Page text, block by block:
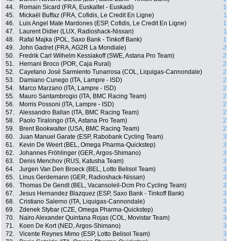
44.
Romain Sicard (FRA, Euskaltel - Euskadi)
45.
Mickaël Buffaz (FRA, Cofidis, Le Credit En Ligne)
46.
Luis Angel Mate Mardones (ESP, Cofidis, Le Credit En Ligne)
47.
Laurent Didier (LUX, Radioshack-Nissan)
48.
Rafal Majka (POL, Saxo Bank - Tinkoff Bank)
49.
John Gadret (FRA, AG2R La Mondiale)
50.
Fredrik Carl Wilhelm Kessiakoff (SWE, Astana Pro Team)
51.
Hernani Broco (POR, Caja Rural)
52.
Cayetano José Sarmiento Tunarrosa (COL, Liquigas-Cannondale)
53.
Damiano Cunego (ITA, Lampre - ISD)
54.
Marco Marzano (ITA, Lampre - ISD)
55.
Mauro Santambrogio (ITA, BMC Racing Team)
56.
Morris Possoni (ITA, Lampre - ISD)
57.
Alessandro Ballan (ITA, BMC Racing Team)
58.
Paolo Tiralongo (ITA, Astana Pro Team)
59.
Brent Bookwalter (USA, BMC Racing Team)
60.
Juan Manuel Garate (ESP, Rabobank Cycling Team)
61.
Kevin De Weert (BEL, Omega Pharma-Quickstep)
62.
Johannes Fröhlinger (GER, Argos-Shimano)
63.
Denis Menchov (RUS, Katusha Team)
64.
Jurgen Van Den Broeck (BEL, Lotto Belisol Team)
65.
Linus Gerdemann (GER, Radioshack-Nissan)
66.
Thomas De Gendt (BEL, Vacansoleil-Dcm Pro Cycling Team)
67.
Jesus Hernandez Blazquez (ESP, Saxo Bank - Tinkoff Bank)
68.
Cristiano Salerno (ITA, Liquigas-Cannondale)
69.
Zdenek Stybar (CZE, Omega Pharma-Quickstep)
70.
Nairo Alexander Quintana Rojas (COL, Movistar Team)
71.
Koen De Kort (NED, Argos-Shimano)
72.
Vicente Reynes Mimo (ESP, Lotto Belisol Team)